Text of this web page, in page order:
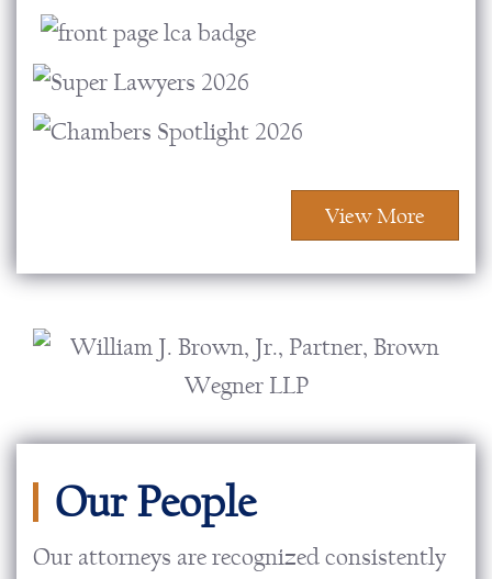
View More
Our People
Our attorneys are recognized consistently